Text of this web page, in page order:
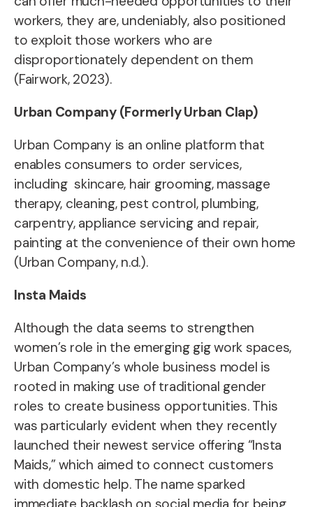
workers, they are, undeniably, also positioned
to exploit those workers who are
disproportionately dependent on them
(Fairwork, 2023).
Urban Company (Formerly Urban Clap)
Urban Company is an online platform that
enables consumers to order services,
including skincare, hair grooming, massage
therapy, cleaning, pest control, plumbing,
carpentry, appliance servicing and repair,
painting at the convenience of their own home
(Urban Company, n.d.).
Insta Maids
Although the data seems to strengthen
women’s role in the emerging gig work spaces,
Urban Company’s whole business model is
rooted in making use of traditional gender
roles to create business opportunities. This
was particularly evident when they recently
launched their newest service offering “Insta
Maids,” which aimed to connect customers
with domestic help. The name sparked